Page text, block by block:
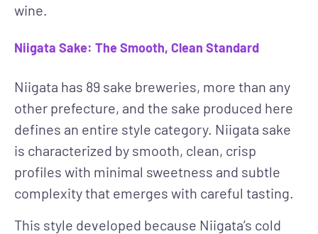
wine.
Niigata Sake: The Smooth, Clean Standard
Niigata has 89 sake breweries, more than any
other prefecture, and the sake produced here
defines an entire style category. Niigata sake
is characterized by smooth, clean, crisp
profiles with minimal sweetness and subtle
complexity that emerges with careful tasting.
This style developed because Niigata’s cold